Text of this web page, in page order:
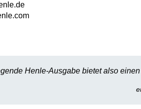
Henle-Ausgabe bietet also